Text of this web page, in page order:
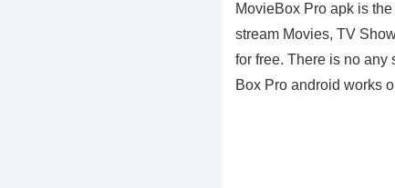
MovieBox Pro apk is
stream Movies, TV
for free. There is no any
Box Pro android works